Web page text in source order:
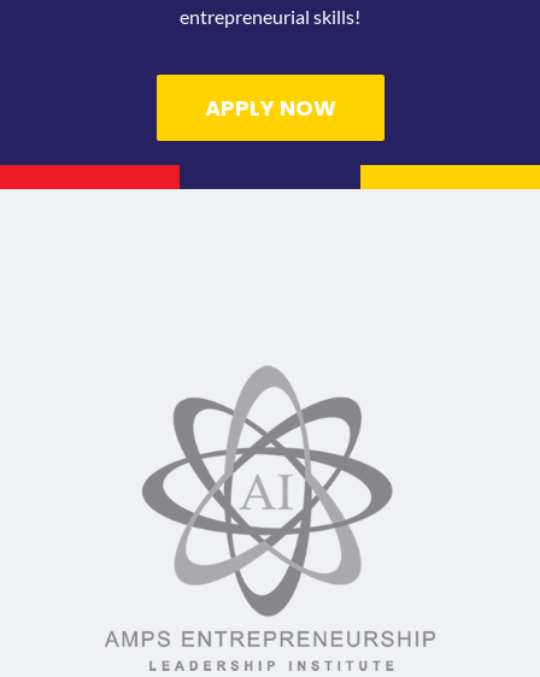
entrepreneurial skills!
APPLY NOW